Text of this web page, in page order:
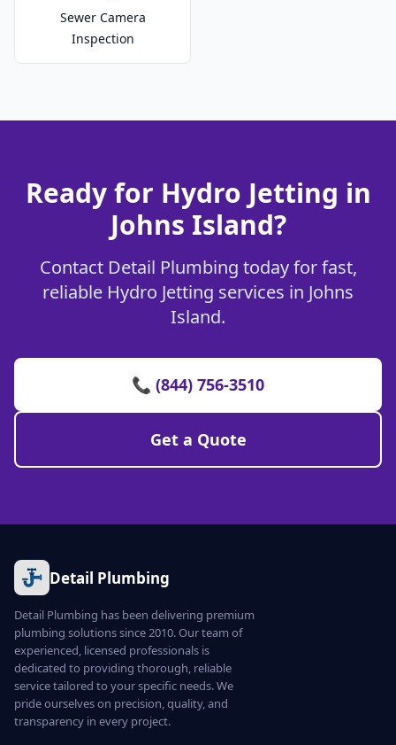
Sewer Camera
Inspection
Ready for Hydro Jetting in
Johns Island?
Contact Detail Plumbing today for fast,
reliable Hydro Jetting services in Johns
Island.
📞 (844) 756-3510
Get a Quote
Detail Plumbing
Detail Plumbing has been delivering premium
plumbing solutions since 2010. Our team of
experienced, licensed professionals is
dedicated to providing thorough, reliable
service tailored to your specific needs. We
pride ourselves on precision, quality, and
transparency in every project.